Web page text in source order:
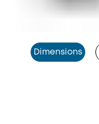
Dimensions